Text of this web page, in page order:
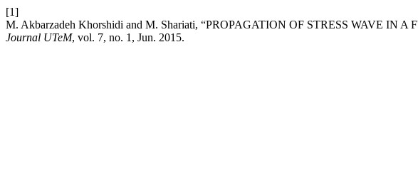
[1]
M. Akbarzadeh Khorshidi and M. Shariati, “PROPAGATION OF STRESS WAVE
Journal UTeM, vol. 7, no. 1, Jun. 2015.